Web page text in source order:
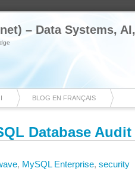
– Data Systems,
BLOG EN FRANÇAIS
Database Audit
, MySQL Enterprise, security